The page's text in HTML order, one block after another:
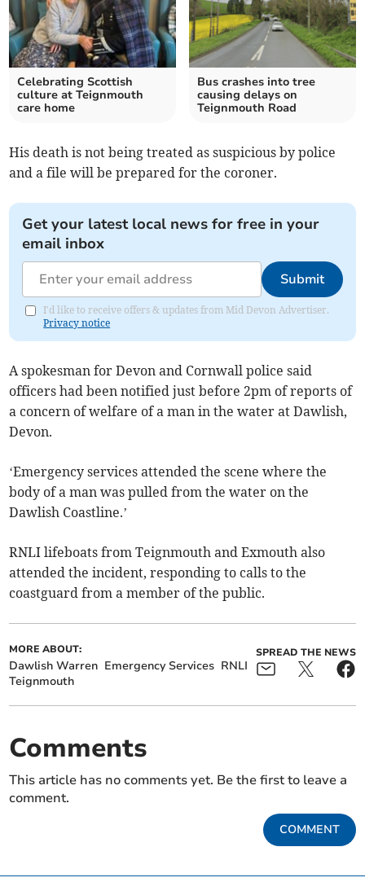
Celebrating Scottish
culture at Teignmouth
care home
Bus crashes into tree
causing delays on
Teignmouth Road
His death is not being treated as suspicious by police
and a file will be prepared for the coroner.
Get your latest local news for free in your
email inbox
Submit
I'd like to receive offers & updates from Mid Devon Advertiser.
Privacy notice
A spokesman for Devon and Cornwall police said
officers had been notified just before 2pm of reports of
a concern of welfare of a man in the water at Dawlish,
Devon.
‘Emergency services attended the scene where the
body of a man was pulled from the water on the
Dawlish Coastline.’
RNLI lifeboats from Teignmouth and Exmouth also
attended the incident, responding to calls to the
coastguard from a member of the public.
MORE ABOUT:
Dawlish Warren Emergency Services RNLI
Teignmouth
SPREAD THE NEWS
Comments
This article has no comments yet. Be the first to leave a
comment.
COMMENT